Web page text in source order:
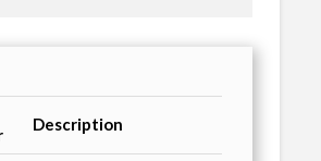
Description